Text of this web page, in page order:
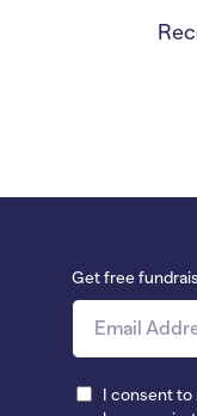
Get free
I consent to